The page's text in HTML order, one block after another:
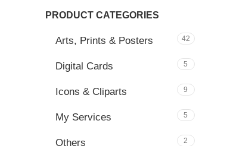
PRODUCT CATEGORIES
Arts, Prints & Posters 42
Digital Cards 5
Icons & Cliparts 9
My Services 5
Others 2